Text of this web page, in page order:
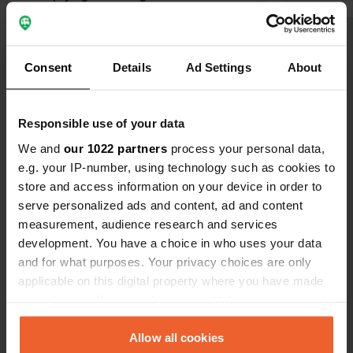
Consent Details Ad Settings About
Responsible use of your data
We and our 1022 partners process your personal data,
e.g. your IP-number, using technology such as cookies to
store and access information on your device in order to
serve personalized ads and content, ad and content
measurement, audience research and services
development. You have a choice in who uses your data
and for what purposes. Your privacy choices are only
applicable on this digital property where you have made
any time from the Cookie Declaration or by clicking on
the Privacy trigger icon.Allow all cookies
Have you been here?
Contact
Chemin de la Bicoque 3